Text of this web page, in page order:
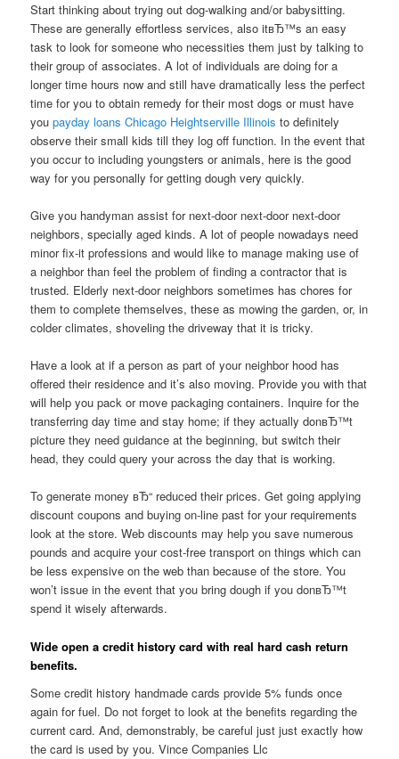
Start thinking about trying out dog-walking and/or babysitting.
These are generally effortless services, also itвЂ™s an easy
task to look for someone who necessities them just by talking to
their group of associates. A lot of individuals are doing for a
longer time hours now and still have dramatically less the perfect
time for you to obtain remedy for their most dogs or must have
youpayday loans Chicago Heightserville Illinois to definitely
observe their small kids till they log off function. In the event that
you occur to including youngsters or animals, here is the good
way for you personally for getting dough very quickly.
Give you handyman assist for next-door next-door next-door
neighbors, specially aged kinds. A lot of people nowadays need
minor fix-it professions and would like to manage making use of
a neighbor than feel the problem of finding a contractor that is
trusted. Elderly next-door neighbors sometimes has chores for
them to complete themselves, these as mowing the garden, or, in
colder climates, shoveling the driveway that it is tricky.
Have a look at if a person as part of your neighbor hood has
offered their residence and it’s also moving. Provide you with that
will help you pack or move packaging containers. Inquire for the
transferring day time and stay home; if they actually donвЂ™t
picture they need guidance at the beginning, but switch their
head, they could query your across the day that is working.
To generate money вЂ“ reduced their prices. Get going applying
discount coupons and buying on-line past for your requirements
look at the store. Web discounts may help you save numerous
pounds and acquire your cost-free transport on things which can
be less expensive on the web than because of the store. You
won’t issue in the event that you bring dough if you donвЂ™t
spend it wisely afterwards.
Wide open a credit history card with real hard cash return
benefits.
Some credit history handmade cards provide 5% funds once
again for fuel. Do not forget to look at the benefits regarding the
current card. And, demonstrably, be careful just just exactly how
the card is used by you. Vince Companies Llc